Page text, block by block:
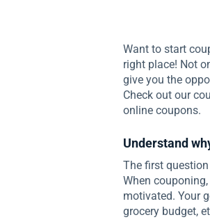
Want to start
right place! Not
give you the
Check out our
online coupons.
Understand
The first
When
motivated. Your
grocery budget,